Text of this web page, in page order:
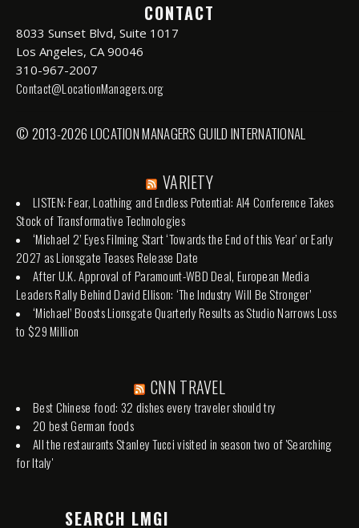
CONTACT
8033 Sunset Blvd, Suite 1017
Los Angeles, CA 90046
310-967-2007
Contact@LocationManagers.org
© 2013-2026 LOCATION MANAGERS GUILD INTERNATIONAL
VARIETY
LISTEN: Fear, Loathing and Endless Potential: AI4 Conference Takes
Stock of Transformative Technologies
‘Michael 2’ Eyes Filming Start ‘Towards the End of this Year’ or Early
2027 as Lionsgate Teases Release Date
After U.K. Approval of Paramount-WBD Deal, European Media
Leaders Rally Behind David Ellison: ‘The Industry Will Be Stronger’
‘Michael’ Boosts Lionsgate Quarterly Results as Studio Narrows Loss
to $29 Million
CNN TRAVEL
Best Chinese food: 32 dishes every traveler should try
20 best German foods
All the restaurants Stanley Tucci visited in season two of 'Searching
for Italy'
SEARCH LMGI